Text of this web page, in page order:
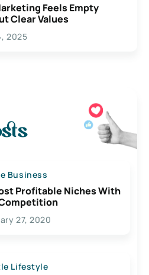
Feels Empty
Clear Values
2025
Business
Profitable Niches With
27, 2020
Lifestyle